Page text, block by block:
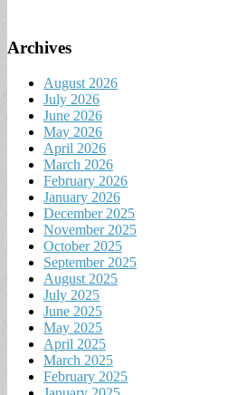
Archives
August 2026
July 2026
June 2026
May 2026
April 2026
March 2026
February 2026
January 2026
December 2025
November 2025
October 2025
September 2025
August 2025
July 2025
June 2025
May 2025
April 2025
March 2025
February 2025